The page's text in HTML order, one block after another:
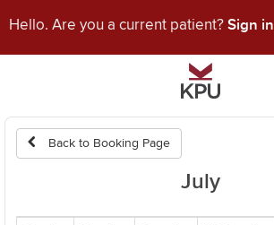
Hello. Are you a current patient? Sign in
Back to Booking Page
July